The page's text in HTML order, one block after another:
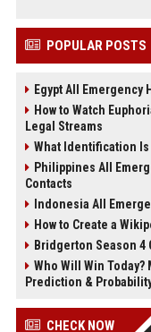
POPULAR POSTS
Egypt All
How to Watch
Legal Streams
What Identification Is
Philippines All
Contacts
Indonesia All
How to Create a
Bridgerton Season 4
Who Will Win
Prediction &
CHECK NOW